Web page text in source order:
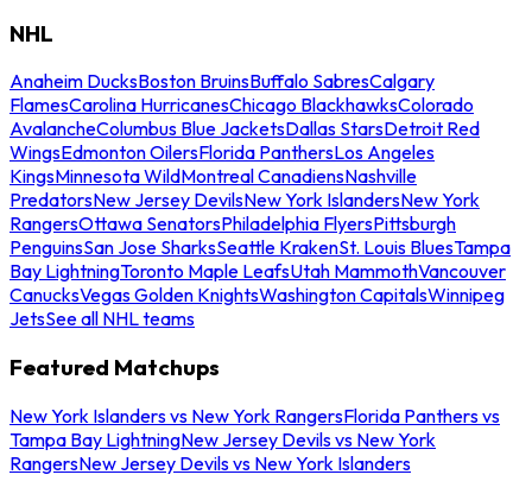
NHL
Anaheim DucksBoston BruinsBuffalo SabresCalgary
FlamesCarolina HurricanesChicago BlackhawksColorado
AvalancheColumbus Blue JacketsDallas StarsDetroit Red
WingsEdmonton OilersFlorida PanthersLos Angeles
KingsMinnesota WildMontreal CanadiensNashville
PredatorsNew Jersey DevilsNew York IslandersNew York
RangersOttawa SenatorsPhiladelphia FlyersPittsburgh
PenguinsSan Jose SharksSeattle KrakenSt. Louis BluesTampa
Bay LightningToronto Maple LeafsUtah MammothVancouver
CanucksVegas Golden KnightsWashington CapitalsWinnipeg
JetsSee all NHL teams
Featured Matchups
New York Islanders vs New York RangersFlorida Panthers vs
Tampa Bay LightningNew Jersey Devils vs New York
RangersNew Jersey Devils vs New York Islanders